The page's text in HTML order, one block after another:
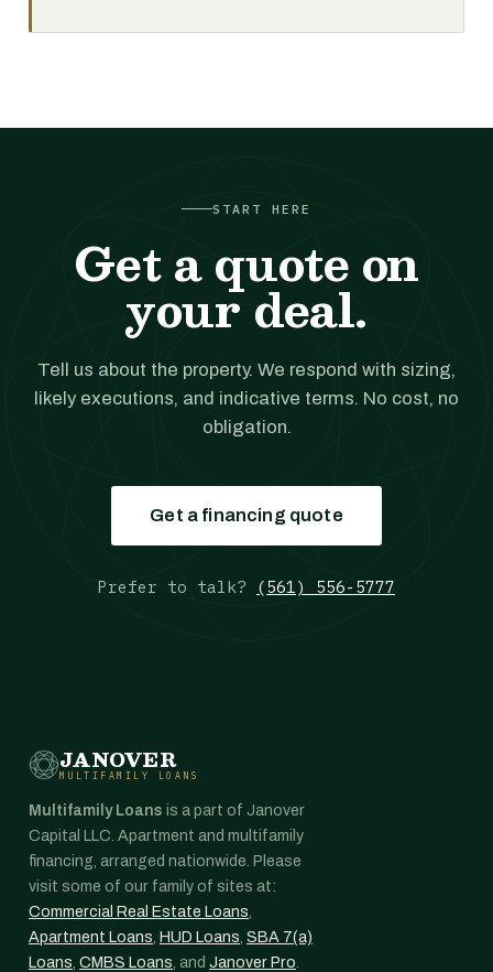
START HERE
Get a quote on
your deal.
Tell us about the property. We respond with sizing,
likely executions, and indicative terms. No cost, no
obligation.
Get a financing quote
Prefer to talk? (561) 556-5777
JANOVER
MULTIFAMILY LOANS
Multifamily Loans is a part of Janover
Capital LLC. Apartment and multifamily
financing, arranged nationwide. Please
visit some of our family of sites at:
Commercial Real Estate Loans,
Apartment Loans, HUD Loans, SBA 7(a)
Loans, CMBS Loans, and Janover Pro.